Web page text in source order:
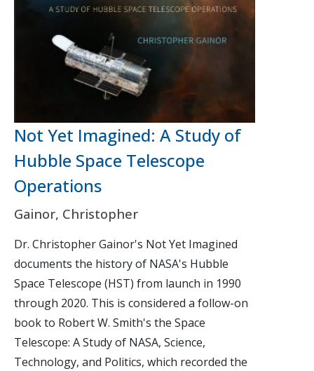
Not Yet Imagined: A Study of
Hubble Space Telescope
Operations
Gainor, Christopher
Dr. Christopher Gainor's Not Yet Imagined
documents the history of NASA's Hubble
Space Telescope (HST) from launch in 1990
through 2020. This is considered a follow-on
book to Robert W. Smith's the Space
Telescope: A Study of NASA, Science,
Technology, and Politics, which recorded the